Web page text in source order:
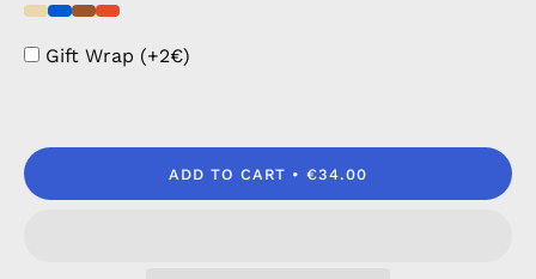
Gift Wrap (+2€)
ADD TO CART €34.00